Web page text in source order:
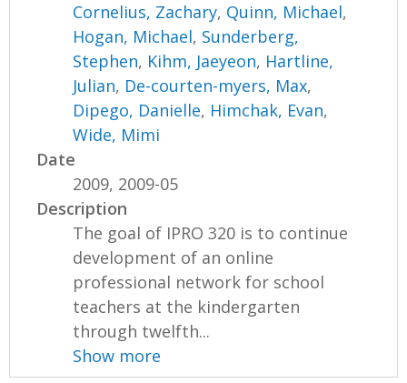
Cornelius, Zachary, Quinn, Michael,
Hogan, Michael, Sunderberg,
Stephen, Kihm, Jaeyeon, Hartline,
Julian, De-courten-myers, Max,
Dipego, Danielle, Himchak, Evan,
Wide, Mimi
Date
2009, 2009-05
Description
The goal of IPRO 320 is to continue
development of an online
professional network for school
teachers at the kindergarten
through twelfth...
Show more